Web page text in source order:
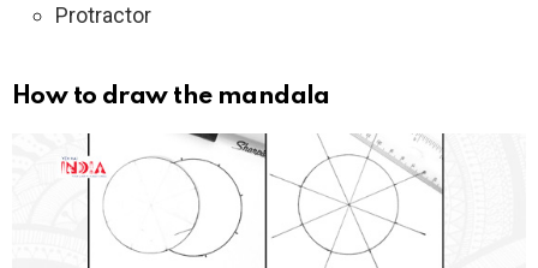
Protractor
How to draw the mandala